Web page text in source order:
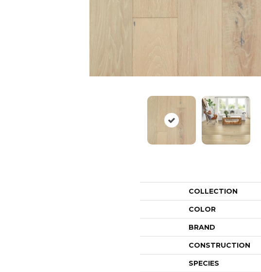
COLLECTION
COLOR
BRAND
CONSTRUCTION
SPECIES